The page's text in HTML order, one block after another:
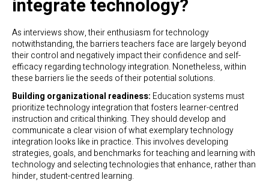
integrate technology?
As interviews show, their enthusiasm for technology
notwithstanding, the barriers teachers face are largely beyond
their control and negatively impact their confidence and self-
efficacy regarding technology integration. Nonetheless, within
these barriers lie the seeds of their potential solutions.
Building organizational readiness: Education systems must
prioritize technology integration that fosters learner-centred
instruction and critical thinking. They should develop and
communicate a clear vision of what exemplary technology
integration looks like in practice. This involves developing
strategies, goals, and benchmarks for teaching and learning with
technology and selecting technologies that enhance, rather than
hinder, student-centred learning.